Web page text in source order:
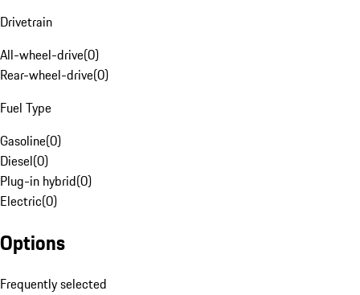
Drivetrain
All-wheel-drive(0)
Rear-wheel-drive(0)
Fuel Type
Gasoline(0)
Diesel(0)
Plug-in hybrid(0)
Electric(0)
Options
Frequently selected